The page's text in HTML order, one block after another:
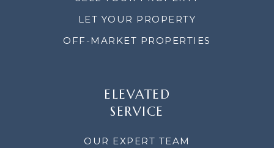
LET YOUR PROPERTY
OFF-MARKET PROPERTIES
ELEVATED
SERVICE
OUR EXPERT TEAM